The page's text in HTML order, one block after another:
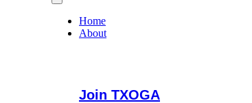
Home
About
Join TXOGA